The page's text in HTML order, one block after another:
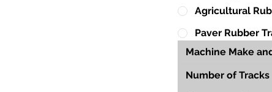
Agricultural
Paver Rubber